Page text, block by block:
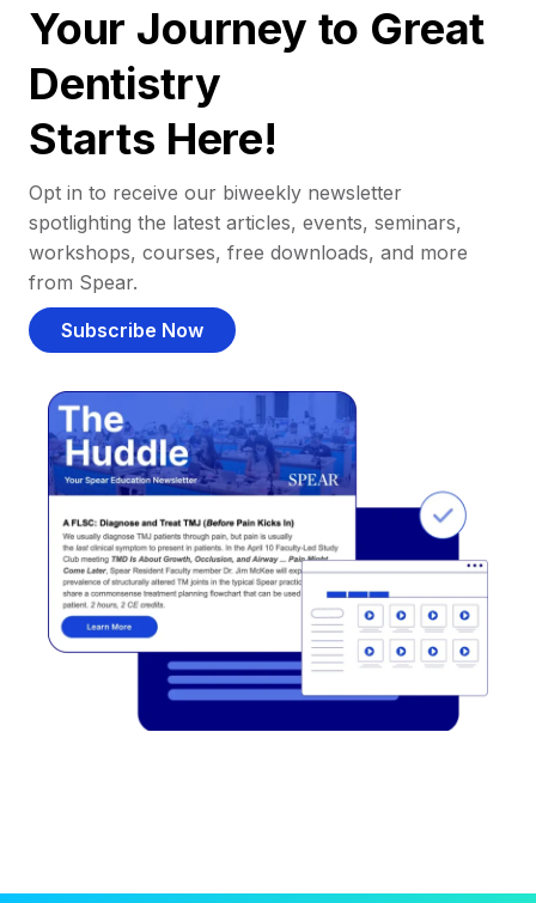
Your Journey to Great
Dentistry
Starts Here!
Opt in to receive our biweekly newsletter
spotlighting the latest articles, events, seminars,
workshops, courses, free downloads, and more
from Spear.
Subscribe Now